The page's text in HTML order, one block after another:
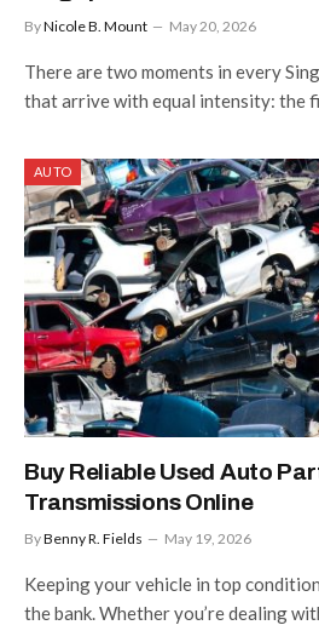
ByNicole B. Mount May 20, 2026
There are two moments in every
that arrive with equal intensity: the
AUTO
Buy Reliable Used Auto
Transmissions Online
ByBenny R. Fields May 19, 2026
Keeping your vehicle in top
the bank. Whether you’re dealing